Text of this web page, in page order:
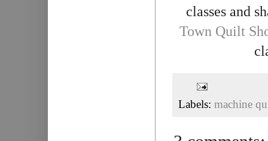
classes and
Town Quilt
Labels: machine